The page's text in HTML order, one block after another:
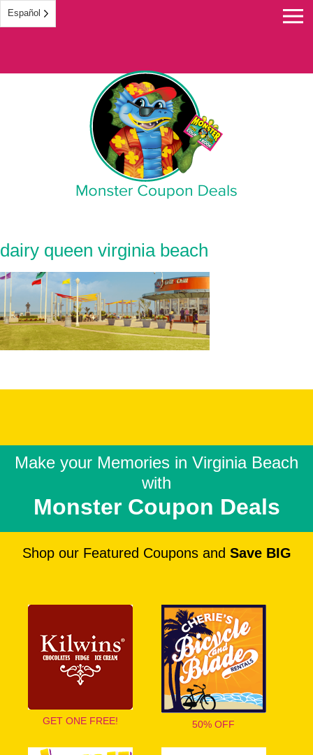
Español
Monster
dairy queen virginia beach
Make your Memories in Virginia Beach
with
Monster Coupon Deals
Shop our Featured Coupons and Save BIG
GET ONE FREE! 50% OFF